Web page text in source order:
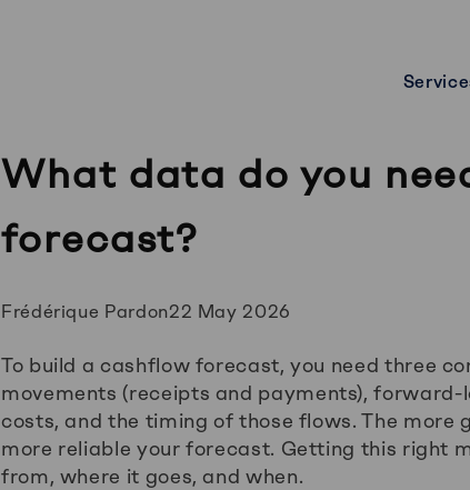
What data do you
forecast?
Posted
Frédérique Pardon22 May 2026
To build a cashflow forecast, you need three
movements (receipts and payments),
costs, and the timing of those flows. The more
more reliable your forecast. Getting this right
from, where it goes, and when.